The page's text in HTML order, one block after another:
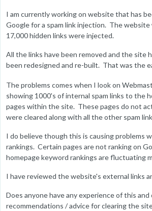
I am currently working on website that has
Google for a spam link injection. The website
17,000 hidden links were injected.
All the links have been removed and the site
been redesigned and re-built. That was the
The problems comes when I look on
showing 1000's of internal spam links to the
pages within the site. These pages do not
were cleared along with all the other spam
I do believe though this is causing problems
rankings. Certain pages are not ranking on
homepage keyword rankings are fluctuating
I have reviewed the website's external links
Does anyone have any experience of this and
recommendations / advice for clearing the